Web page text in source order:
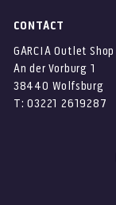
CONTACT
GARCIA Outlet Shop
An der Vorburg 1
38440 Wolfsburg
T: 03221 2619287